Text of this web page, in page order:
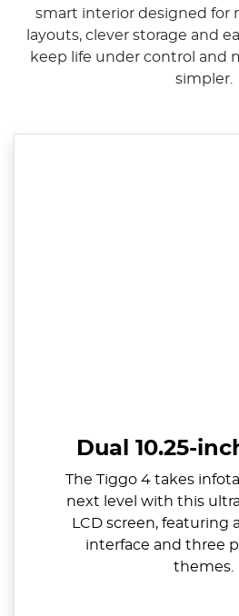
smart interior designed for
layouts, clever storage and
keep life under control and
simpler.
Dual 10.25-
The Tiggo 4 takes
next level with this
LCD screen, featuring
interface and three
themes.